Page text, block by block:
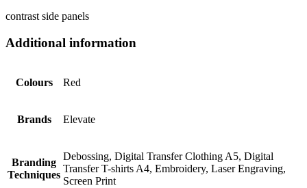
contrast side panels
Additional information
Colours Red
Brands Elevate
Branding
Techniques
Debossing, Digital Transfer Clothing A5, Digital
Transfer T-shirts A4, Embroidery, Laser Engraving,
Screen Print